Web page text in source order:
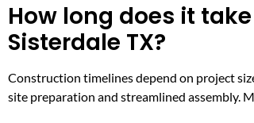
How long does it
Sisterdale TX?
Construction timelines depend on project
site preparation and streamlined assembly.